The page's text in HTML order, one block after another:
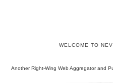
WELCOME TO
Another Right-Wing Web Aggregator and